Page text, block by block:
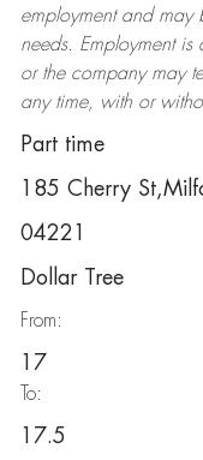
employment and may
needs. Employment is
or the company may
any time, with or
Part time
185 Cherry
04221
Dollar Tree
From:
17
To:
17.5